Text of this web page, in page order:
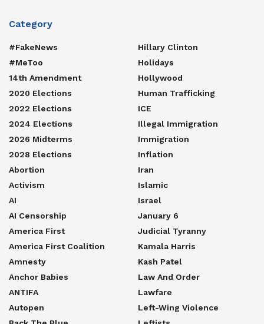
Category
#FakeNews
#MeToo
14th Amendment
2020 Elections
2022 Elections
2024 Elections
2026 Midterms
2028 Elections
Abortion
Activism
AI
AI Censorship
America First
America First Coalition
Amnesty
Anchor Babies
ANTIFA
Autopen
Hillary Clinton
Holidays
Hollywood
Human Trafficking
ICE
Illegal Immigration
Immigration
Inflation
Iran
Islamic
Israel
January 6
Judicial Tyranny
Kamala Harris
Kash Patel
Law And Order
Lawfare
Left-Wing Violence